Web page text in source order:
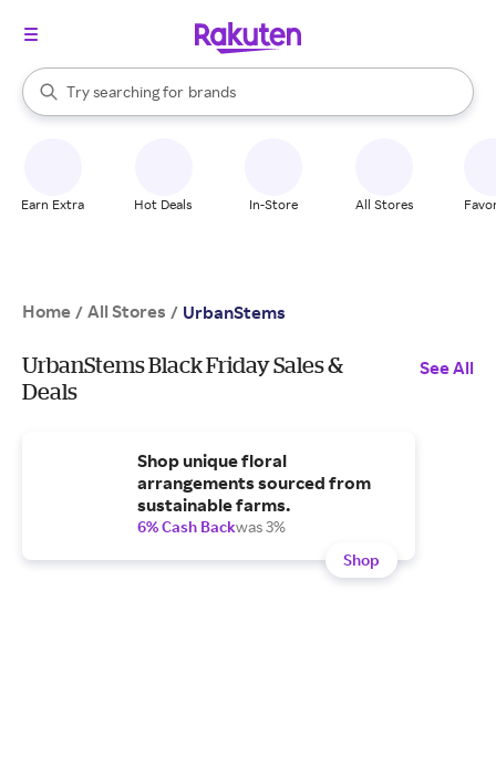
Search Rakuten
Try searching for
stores
brands
groceries
When autocomplete results are available, use the up and down
Earn Extra Hot Deals In-Store All Stores
Home / All Stores / UrbanStems
UrbanStems Black Friday Sales &
Deals
See All
Shop unique floral
arrangements sourced from
sustainable farms.
6% Cash Backwas 3%
Shop